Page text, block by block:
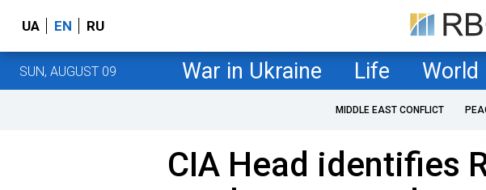
UA EN RU
SUN, AUGUST 09 War in Ukraine Life World
MIDDLE EAST CONFLICT
CIA Head identifies